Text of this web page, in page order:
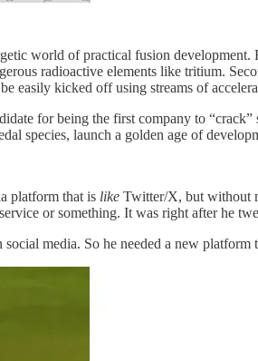
world of practical fusion development.
radioactive elements like tritium.
easily kicked off using streams of
for being the first company to
species, launch a golden age of
platform that is like Twitter/X, but without
or something. It was right after he
media. So he needed a new